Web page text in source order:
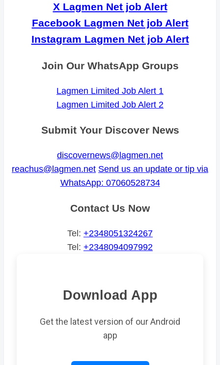
X Lagmen Net job Alert
Facebook Lagmen Net job Alert
Instagram Lagmen Net job Alert
Join Our WhatsApp Groups
Lagmen Limited Job Alert 1
Lagmen Limited Job Alert 2
Submit Your Discover News
discovernews@lagmen.net
reachus@lagmen.net Send us an update or tip via
WhatsApp: 07060528734
Contact Us Now
Tel: +2348051324267
Tel: +2348094097992
Download App
Get the latest version of our Android
app